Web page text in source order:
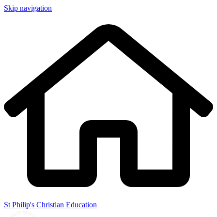
Skip navigation
St Philip's Christian Education